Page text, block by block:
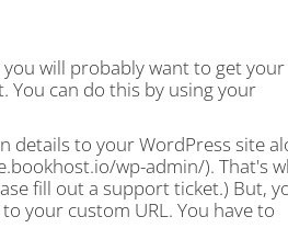
will probably want to get your
can do this by using your
details to your WordPress site
wp-admin/). That's
fill out a support ticket.) But,
your custom URL. You have to